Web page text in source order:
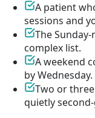
A patient
sessions and
The
complex list.
A weekend
by Wednesday.
Two or
quietly